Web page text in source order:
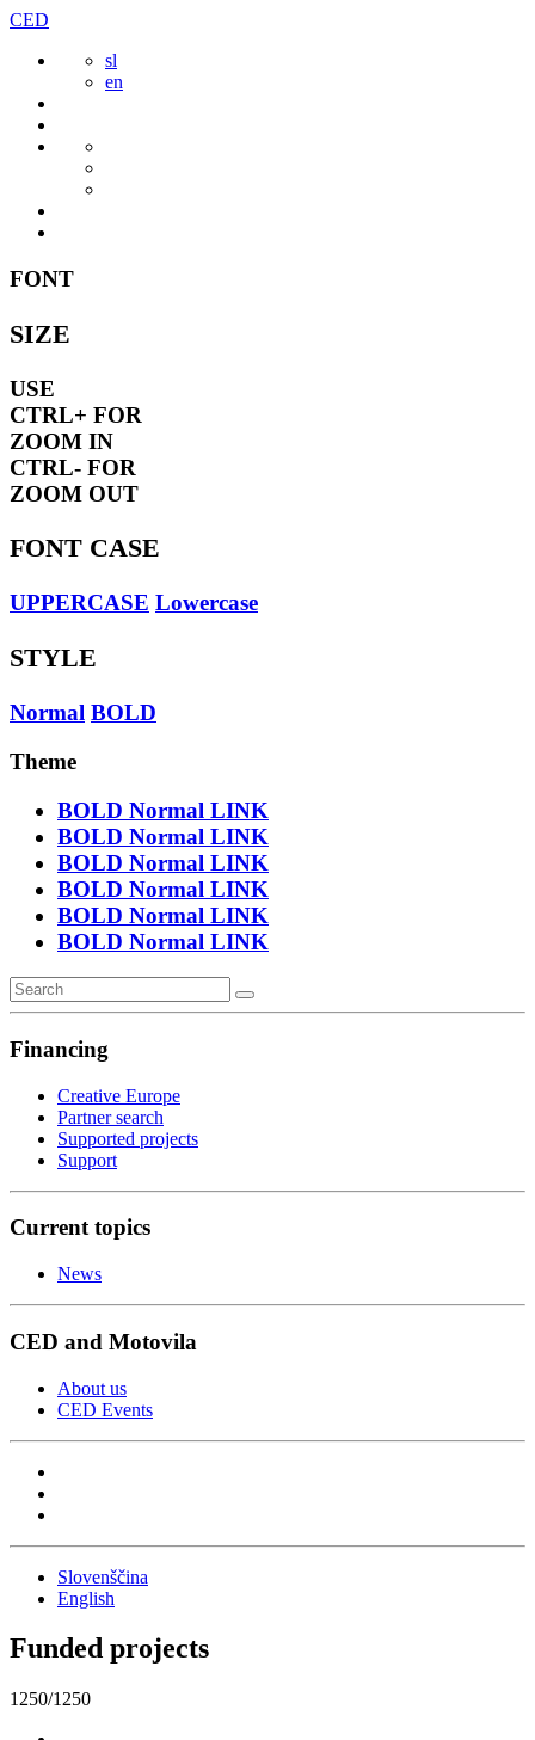
Skip
content
CED
sl
en
FONT
SIZE
USE
CTRL+ FOR
ZOOM IN
CTRL- FOR
ZOOM OUT
FONT CASE
UPPERCASE Lowercase
STYLE
Normal BOLD
Theme
BOLD Normal LINK
BOLD Normal LINK
BOLD Normal LINK
BOLD Normal LINK
BOLD Normal LINK
BOLD Normal LINK
Financing
Creative Europe
Partner search
Supported projects
Support
Current topics
News
CED and Motovila
About us
CED Events
Slovenščina
English
Funded projects
1250/1250